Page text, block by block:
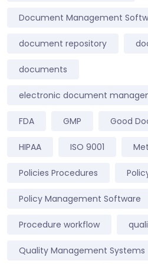
Document Management
document repository
documents
electronic document
FDA GMP Good
HIPAA ISO 9001
Policies Procedures
Policy Management Software
Procedure workflow
Quality Management Systems